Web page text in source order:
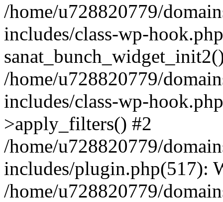
/home/u728820779/
includes/class-wp-
/home/u728820779/
includes/class-wp-
>apply_filters() #2
/home/u728820779/
includes/plugin.php(517):
/home/u728820779/